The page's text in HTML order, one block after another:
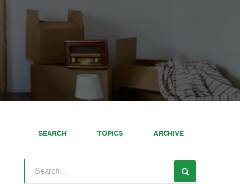
SEARCH TOPICS ARCHIVE